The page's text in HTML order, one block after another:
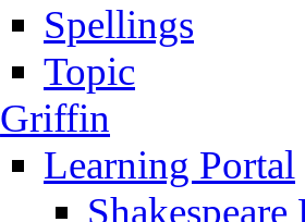
Spellings
Topic
Griffin
Learning Portal